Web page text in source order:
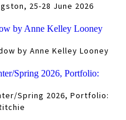
25-28 June 2026
by Anne Kelley Looney
Spring 2026, Portfolio: